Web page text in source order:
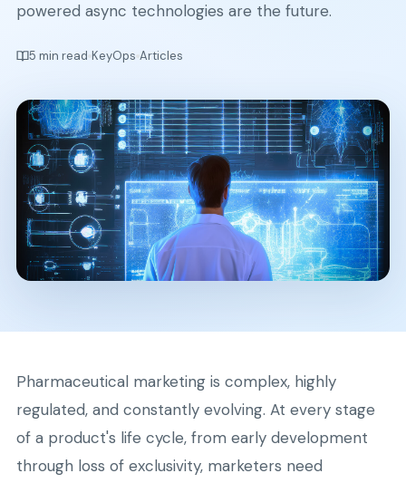
powered async technologies are the future.
5 min read KeyOps Articles
Pharmaceutical marketing is complex, highly
regulated, and constantly evolving. At every stage
of a product's life cycle, from early development
through loss of exclusivity, marketers need